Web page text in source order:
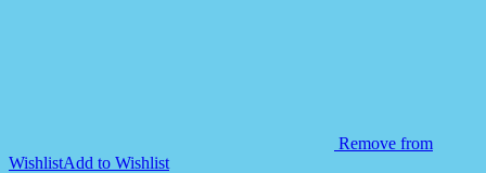
Remove from
WishlistAdd to Wishlist